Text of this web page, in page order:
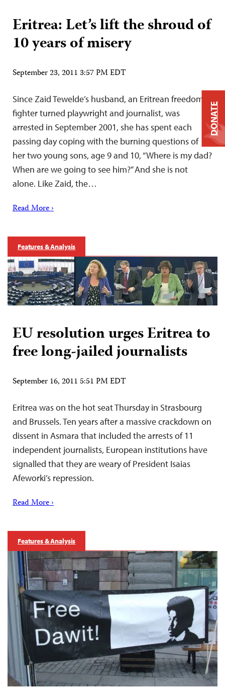
Eritrea: Let’s lift the shroud of
10 years of misery
September 23, 2011 3:57 PM EDT
Since Zaid Tewelde’s husband, an Eritrean freedom
fighter turned playwright and journalist, was
arrested in September 2001, she has spent each
passing day coping with the burning questions of
her two young sons, age 9 and 10, “Where is my dad?
When are we going to see him?” And she is not
alone. Like Zaid, the…
Read More ›
Features & Analysis
EU resolution urges Eritrea to
free long-jailed journalists
September 16, 2011 5:51 PM EDT
Eritrea was on the hot seat Thursday in Strasbourg
and Brussels. Ten years after a massive crackdown on
dissent in Asmara that included the arrests of 11
independent journalists, European institutions have
signalled that they are weary of President Isaias
Afeworki’s repression.
Read More ›
Features & Analysis
DONATE